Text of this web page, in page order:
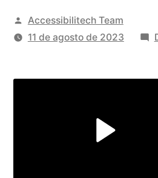
Publicado
por
Accessibilitech Team
11 de agosto de 2023